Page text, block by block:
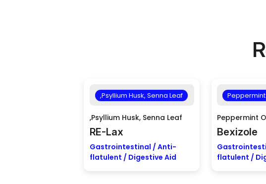
,Psyllium Husk, Senna Leaf
,Psyllium Husk, Senna Leaf
RE-Lax
Gastrointestinal / Anti-
flatulent / Digestive Aid
Peppermint
Peppermint
Bexizole
flatulent /